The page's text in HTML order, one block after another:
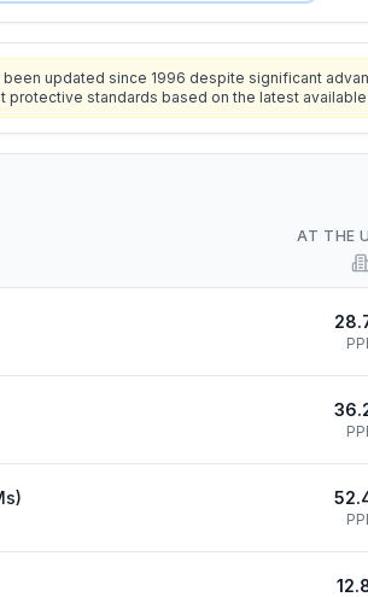
been updated since 1996 despite significant
protective standards based on the latest
AT THE